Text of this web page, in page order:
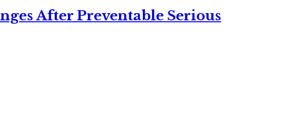
After Preventable Serious